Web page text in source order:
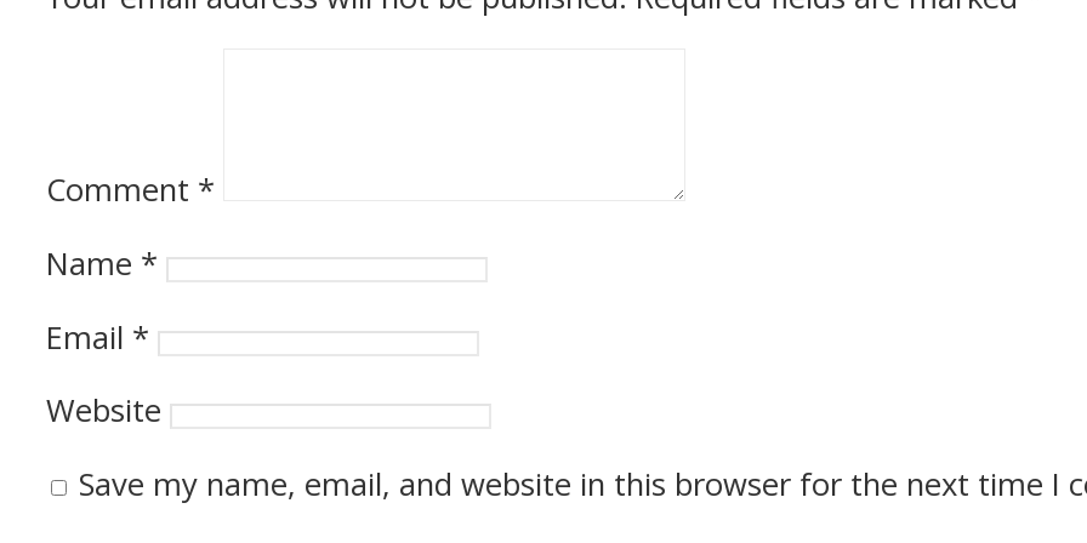
Comment *
Name *
Email *
Website
Save my name, email, and website in this browser for the next time I